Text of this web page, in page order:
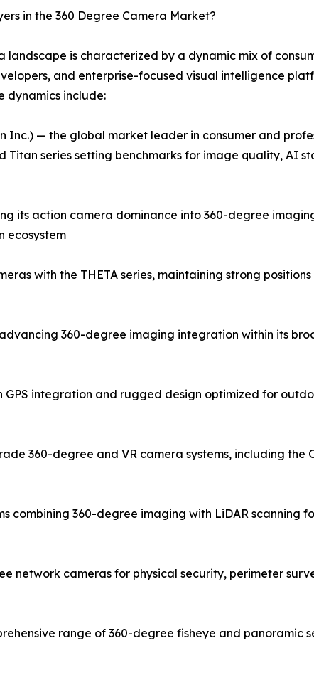
in the 360 Degree Camera Market?
landscape is characterized by a dynamic mix of
and enterprise-focused visual intelligence
dynamics include:
Inc.) — the global market leader in consumer and
Titan series setting benchmarks for image quality, AI
its action camera dominance into 360-degree
ecosystem
with the THETA series, maintaining strong
360-degree imaging integration within its
integration and rugged design optimized for
360-degree and VR camera systems, including the
360-degree imaging with LiDAR scanning
network cameras for physical security, perimeter
range of 360-degree fisheye and panoramic